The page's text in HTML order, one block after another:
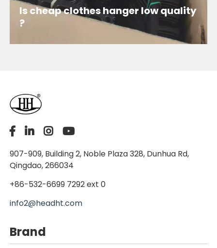
Is cheap clothes hanger low quality
?
Low quality hangers deformed when hanging
clothes, lower brand image. hurt envoirment. Why
907-909, Building 2, Noble Plaza 328, Dunhua Rd,
Qingdao, 266034
+86-532-6699 7292 ext 0
info2@headht.com
Brand